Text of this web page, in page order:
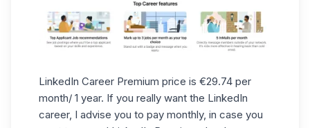
LinkedIn Career Premium price is €29.74 per
month/ 1 year. If you really want the LinkedIn
career, I advise you to pay monthly, in case you